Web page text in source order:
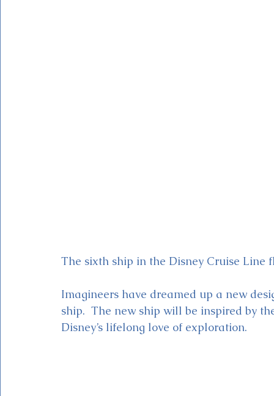
The sixth ship in the Disney Cruise Line
Imagineers have dreamed up a new
ship.  The new ship will be inspired by
Disney’s lifelong love of exploration.